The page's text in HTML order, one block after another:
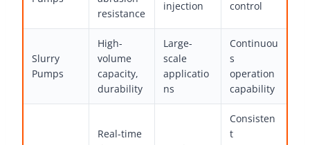
resistance
injection control
Slurry
Pumps
High-
volume
capacity,
durability
Large-
scale
applicatio
ns
Continuou
s
operation
capability
Real-time
Consisten
t